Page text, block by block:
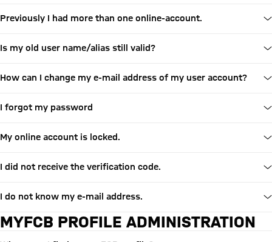
Previously I had more than one online-account.
Is my old user name/alias still valid?
How can I change my e-mail address of my user account?
I forgot my password
My online account is locked.
I did not receive the verification code.
I do not know my e-mail address.
MYFCB PROFILE ADMINISTRATION